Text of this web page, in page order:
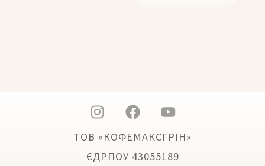
ТОВ «КОФЕМАКСГРІН»
ЄДРПОУ 43055189